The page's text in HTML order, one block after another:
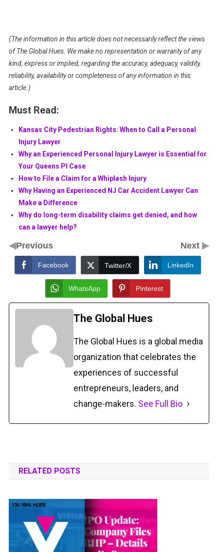
(The information in this article does not necessarily reflect the views
of The Global Hues. We make no representation or warranty of any
kind, express or implied, regarding the accuracy, adequacy, validity,
reliability, availability or completeness of any information in this
article.)
Must Read:
Kansas City Pedestrian Rights: When to Call a Personal
Injury Lawyer
Why an Experienced Personal Injury Lawyer is Essential for
Your Queens PI Case
How to File a Claim for a Whiplash Injury
Why Having an Experienced NJ Car Accident Lawyer Can
Make a Difference
Why do long-term disability claims get denied, and how
can a lawyer help?
◀Previous Next▶
Facebook Twitter/X LinkedIn
WhatsApp Pinterest
The Global Hues
The Global Hues is a global media
organization that celebrates the
experiences of successful
entrepreneurs, leaders, and
change-makers. See Full Bio
RELATED POSTS